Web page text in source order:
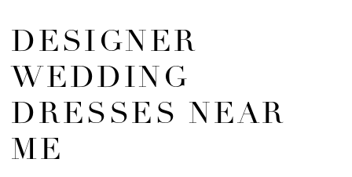
DESIGNER
WEDDING
DRESSES NEAR
ME